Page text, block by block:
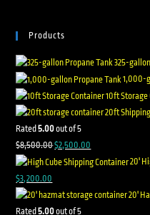
Products
325-
1,000-
10ft Storage
20ft
Rated5.00out of 5
$8,500.00$2,500.00
20'
$3,200.00
20'
Rated5.00out of 5